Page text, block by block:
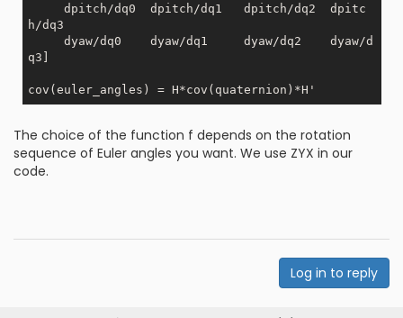
h/dq3
q3]
The choice of the function f depends on the rotation
sequence of Euler angles you want. We use ZYX in our
code.
Log in to reply